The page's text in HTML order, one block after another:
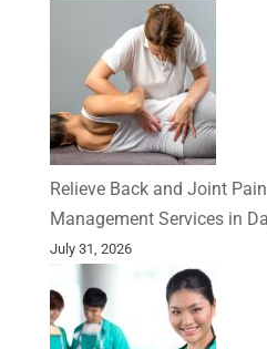
Relieve Back and Joint
Management Services in
July 31, 2026